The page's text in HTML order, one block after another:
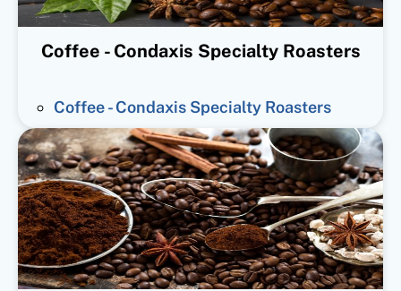
Coffee - Condaxis Specialty Roasters
Coffee - Condaxis Specialty Roasters